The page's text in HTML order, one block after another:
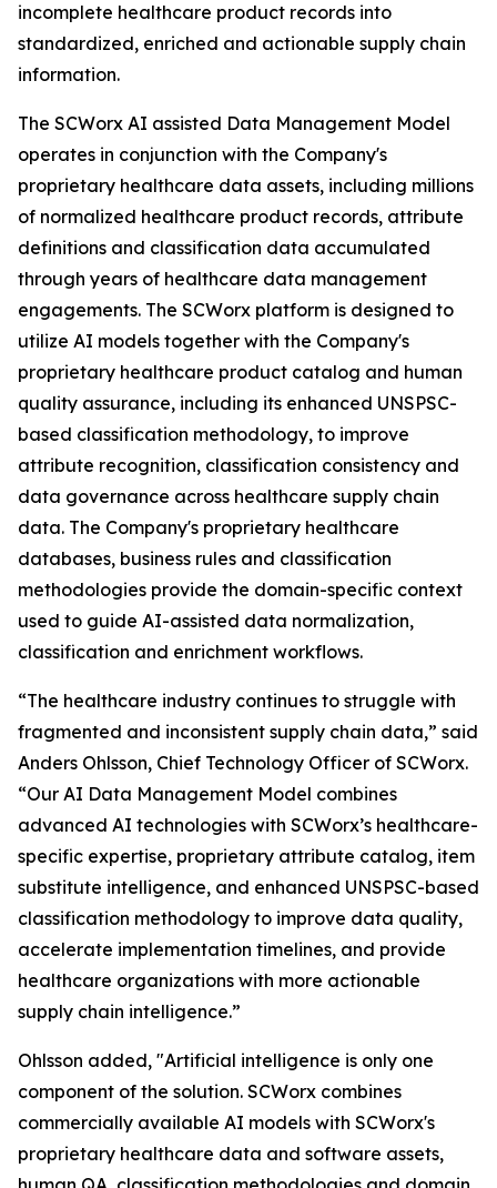
incomplete healthcare product records into
standardized, enriched and actionable supply chain
information.
The SCWorx AI assisted Data Management Model
operates in conjunction with the Company's
proprietary healthcare data assets, including millions
of normalized healthcare product records, attribute
definitions and classification data accumulated
through years of healthcare data management
engagements. The SCWorx platform is designed to
utilize AI models together with the Company's
proprietary healthcare product catalog and human
quality assurance, including its enhanced UNSPSC-
based classification methodology, to improve
attribute recognition, classification consistency and
data governance across healthcare supply chain
data. The Company's proprietary healthcare
databases, business rules and classification
methodologies provide the domain-specific context
used to guide AI-assisted data normalization,
classification and enrichment workflows.
“The healthcare industry continues to struggle with
fragmented and inconsistent supply chain data,” said
Anders Ohlsson, Chief Technology Officer of SCWorx.
“Our AI Data Management Model combines
advanced AI technologies with SCWorx’s healthcare-
specific expertise, proprietary attribute catalog, item
substitute intelligence, and enhanced UNSPSC-based
classification methodology to improve data quality,
accelerate implementation timelines, and provide
healthcare organizations with more actionable
supply chain intelligence.”
Ohlsson added, "Artificial intelligence is only one
component of the solution. SCWorx combines
commercially available AI models with SCWorx's
proprietary healthcare data and software assets,